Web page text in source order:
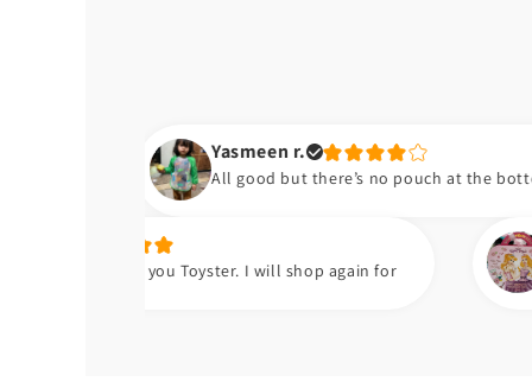
Yasmeen r.
All good but there’s no pouch at the bottom of the bib
you Toyster. I will shop again for Meri beti ko